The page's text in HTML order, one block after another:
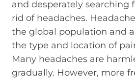
and desperately searching
rid of headaches.
the global population and
the type and location of
Many headaches are
gradually. However, more